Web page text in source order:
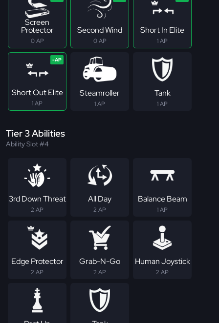
Screen
Protector
0 AP
Second Wind
0 AP
Short In Elite
1 AP
Short Out Elite
1 AP
Steamroller
1 AP
Tank
1 AP
Tier 3 Abilities
Ability Slot #4
3rd Down Threat
2 AP
All Day
2 AP
Balance Beam
1 AP
Edge Protector
2 AP
Grab-N-Go
2 AP
Human Joystick
2 AP